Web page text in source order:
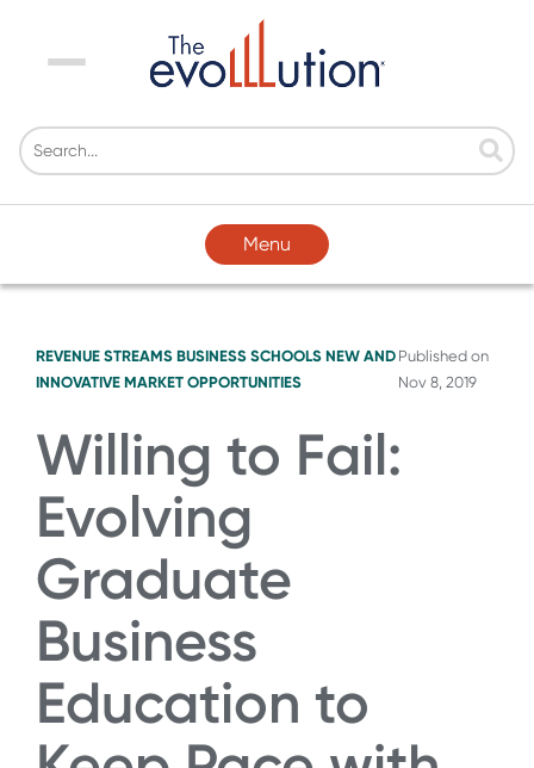
Menu
Menu
REVENUE STREAMS BUSINESS SCHOOLS NEW AND
INNOVATIVE MARKET OPPORTUNITIES
Published on
Nov 8, 2019
Willing to Fail:
Evolving
Graduate
Business
Education to